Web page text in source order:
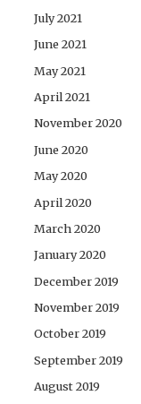
July 2021
June 2021
May 2021
April 2021
November 2020
June 2020
May 2020
April 2020
March 2020
January 2020
December 2019
November 2019
October 2019
September 2019
August 2019